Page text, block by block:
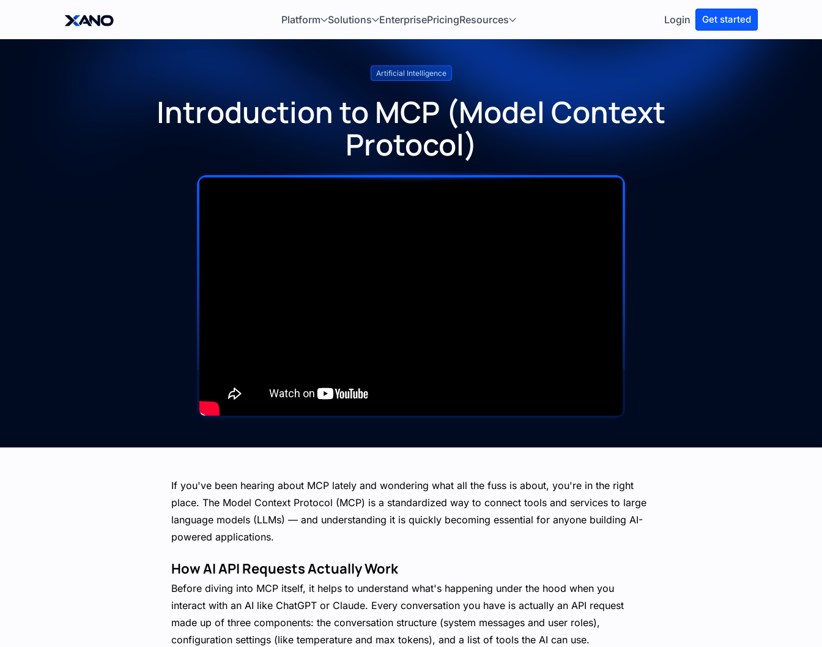
Platform Solutions EnterprisePricingResources Login Get started
Artificial Intelligence
Introduction to MCP (Model Context
Protocol)
If you've been hearing about MCP lately and wondering what all the fuss is about, you're in the right
place. The Model Context Protocol (MCP) is a standardized way to connect tools and services to large
language models (LLMs) — and understanding it is quickly becoming essential for anyone building AI-
powered applications.
How AI API Requests Actually Work
Before diving into MCP itself, it helps to understand what's happening under the hood when you
interact with an AI like ChatGPT or Claude. Every conversation you have is actually an API request
made up of three components: the conversation structure (system messages and user roles),
configuration settings (like temperature and max tokens), and a list of tools the AI can use.